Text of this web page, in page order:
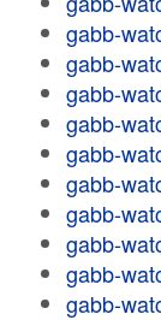
gabb-
gabb-
gabb-
gabb-
gabb-
gabb-
gabb-
gabb-
gabb-
gabb-